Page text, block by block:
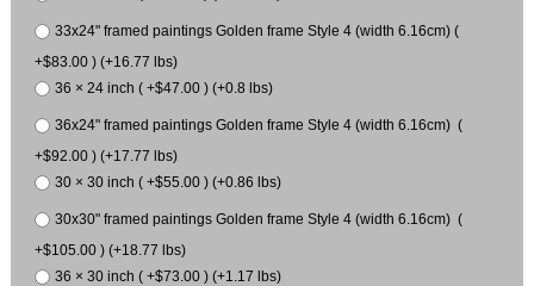
33x24" framed paintings Golden frame Style 4 (width 6.16cm) (
+$83.00 ) (+16.77 lbs)
36 × 24 inch ( +$47.00 ) (+0.8 lbs)
36x24" framed paintings Golden frame Style 4 (width 6.16cm) (
+$92.00 ) (+17.77 lbs)
30 × 30 inch ( +$55.00 ) (+0.86 lbs)
30x30" framed paintings Golden frame Style 4 (width 6.16cm) (
+$105.00 ) (+18.77 lbs)
36 × 30 inch ( +$73.00 ) (+1.17 lbs)